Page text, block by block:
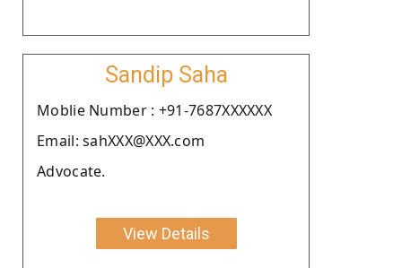
Sandip Saha
Moblie Number : +91-7687XXXXXX
Email: sahXXX@XXX.com
Advocate.
View Details